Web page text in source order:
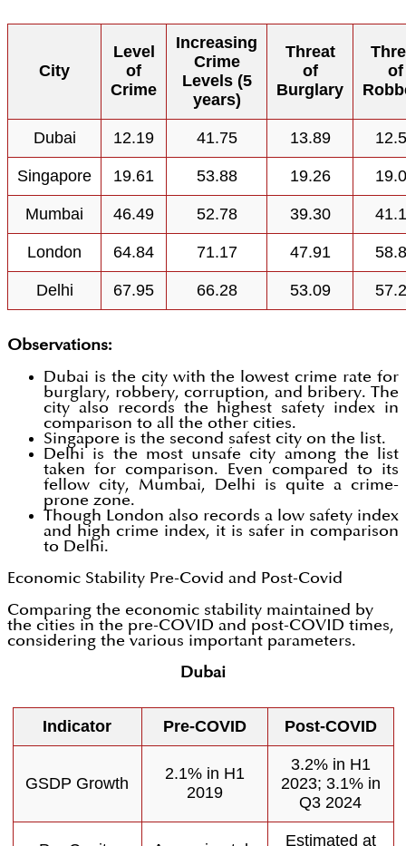
City
Level
of
Crime
Increasing
Crime
Levels (5
years)
Threat
of
Burglary
of
Dubai 12.19 41.75 13.89
Singapore 19.61 53.88 19.26
Mumbai 46.49 52.78 39.30
London 64.84 71.17 47.91
Delhi 67.95 66.28 53.09
Observations:
Dubai is the city with the lowest crime rate for
burglary, robbery, corruption, and bribery. The
city also records the highest safety index in
comparison to all the other cities.
Singapore is the second safest city on the list.
Delhi is the most unsafe city among the list
taken for comparison. Even compared to its
fellow city, Mumbai, Delhi is quite a crime-
prone zone.
Though London also records a low safety index
and high crime index, it is safer in comparison
to Delhi.
Economic Stability Pre-Covid and Post-Covid
Comparing the economic stability maintained by
the cities in the pre-COVID and post-COVID times,
considering the various important parameters.
Dubai
Indicator Pre-COVID Post-COVID
GSDP Growth
2.1% in H1
2019
3.2% in H1
2023; 3.1% in
Q3 2024
Estimated at